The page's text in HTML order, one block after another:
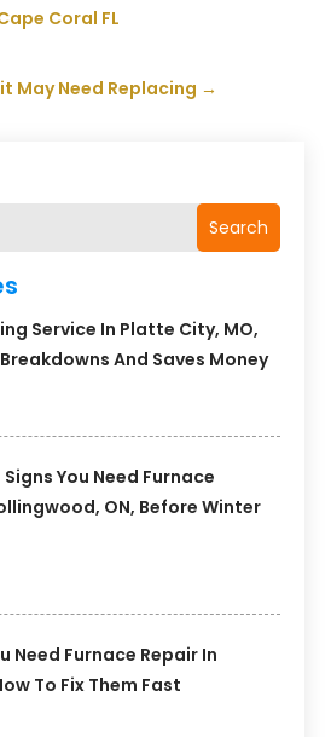
Search
Service In Platte City, MO,
And Saves Money
You Need Furnace
ON, Before Winter
Need Furnace Repair In
To Fix Them Fast
Coral FL
May Need Replacing →